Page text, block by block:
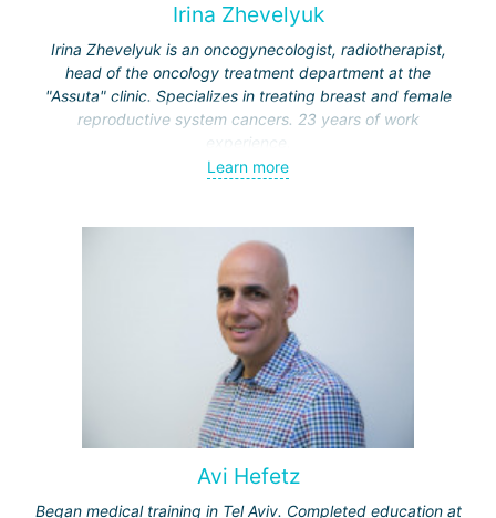
Irina Zhevelyuk
Irina Zhevelyuk is an oncogynecologist, radiotherapist,
head of the oncology treatment department at the
"Assuta" clinic. Specializes in treating breast and female
reproductive system cancers. 23 years of work
experience.
Received medical education at the Crimean University
center and specialization in oncology and radiotherapy at
the "Ichilov" center.
Learn more
Avi Hefetz
Began medical training in Tel Aviv. Completed education at